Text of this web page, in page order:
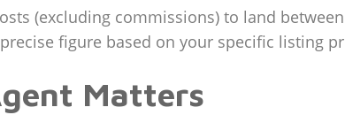
(excluding commissions) to land
figure based on your specific listing
Matters